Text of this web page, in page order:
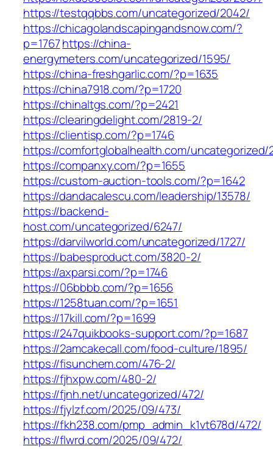
https://testqqbbs.com/uncategorized/2042/
https://chicagolandscapingandsnow.com/?
p=1767https://china-
energymeters.com/uncategorized/1595/
https://china-freshgarlic.com/?p=1635
https://china7918.com/?p=1720
https://chinaltgs.com/?p=2421
https://clearingdelight.com/2819-2/
https://clientisp.com/?p=1746
https://comfortglobalhealth.com/uncategorized/
https://companxy.com/?p=1655
https://custom-auction-tools.com/?p=1642
https://dandacalescu.com/leadership/13578/
https://backend-
host.com/uncategorized/6247/
https://darvilworld.com/uncategorized/1727/
https://babesproduct.com/3820-2/
https://axparsi.com/?p=1746
https://06bbbb.com/?p=1656
https://1258tuan.com/?p=1651
https://17kill.com/?p=1699
https://247quikbooks-support.com/?p=1687
https://2amcakecall.com/food-culture/1895/
https://fisunchem.com/476-2/
https://fjhxpw.com/480-2/
https://fjnh.net/uncategorized/472/
https://fjylzf.com/2025/09/473/
https://fkh238.com/pmp_admin_k1vt678d/472/
https://flwrd.com/2025/09/472/